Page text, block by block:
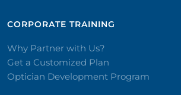
CORPORATE TRAINING​
Why Partner with Us?
Get a Customized Plan
Optician Development Program